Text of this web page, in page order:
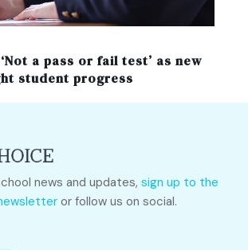
‘Not a pass or fail test’ as new
student progress
news and updates, sign up to the
or follow us on social.